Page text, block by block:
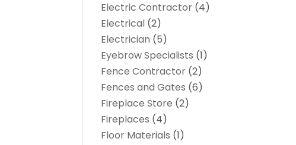
Electric Contractor (4)
Electrical (2)
Electrician (5)
Eyebrow Specialists (1)
Fence Contractor (2)
Fences and Gates (6)
Fireplace Store (2)
Fireplaces (4)
Floor Materials (1)